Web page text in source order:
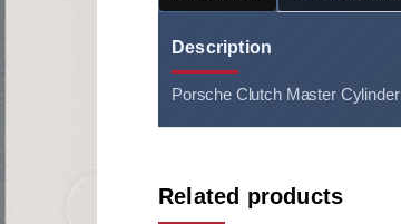
Description
Porsche Clutch Master Cylinder
Related products